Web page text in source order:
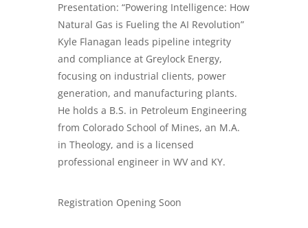
Presentation: “Powering Intelligence: How
Natural Gas is Fueling the AI Revolution”
Kyle Flanagan leads pipeline integrity
and compliance at Greylock Energy,
focusing on industrial clients, power
generation, and manufacturing plants.
He holds a B.S. in Petroleum Engineering
from Colorado School of Mines, an M.A.
in Theology, and is a licensed
professional engineer in WV and KY.
Registration Opening Soon